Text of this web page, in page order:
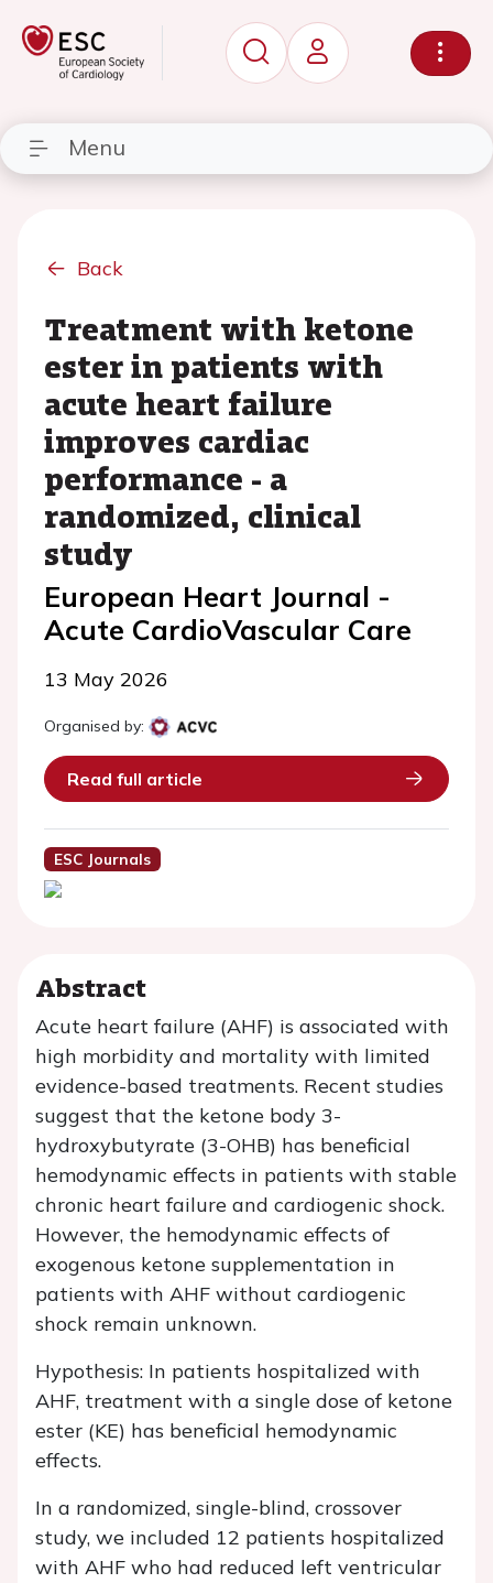
Menu
Back
Treatment with ketone
ester in patients with
acute heart failure
improves cardiac
performance - a
randomized, clinical
study
European Heart Journal -
Acute CardioVascular Care
13 May 2026
Organised by:
Read full article
ESC Journals
Abstract
Acute heart failure (AHF) is associated with
high morbidity and mortality with limited
evidence-based treatments. Recent studies
suggest that the ketone body 3-
hydroxybutyrate (3-OHB) has beneficial
hemodynamic effects in patients with stable
chronic heart failure and cardiogenic shock.
However, the hemodynamic effects of
exogenous ketone supplementation in
patients with AHF without cardiogenic
shock remain unknown.
Hypothesis: In patients hospitalized with
AHF, treatment with a single dose of ketone
ester (KE) has beneficial hemodynamic
effects.
In a randomized, single-blind, crossover
study, we included 12 patients hospitalized
with AHF who had reduced left ventricular